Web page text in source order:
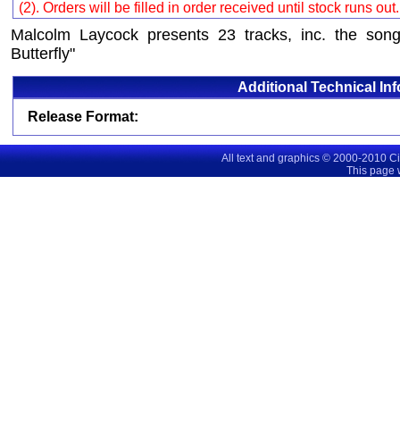
(2). Orders will be filled in order received until stock runs
Malcolm Laycock presents 23 tracks, inc. the
Butterfly"
Additional Technical
Release Format:
All text and graphics © 2000-2010
This page